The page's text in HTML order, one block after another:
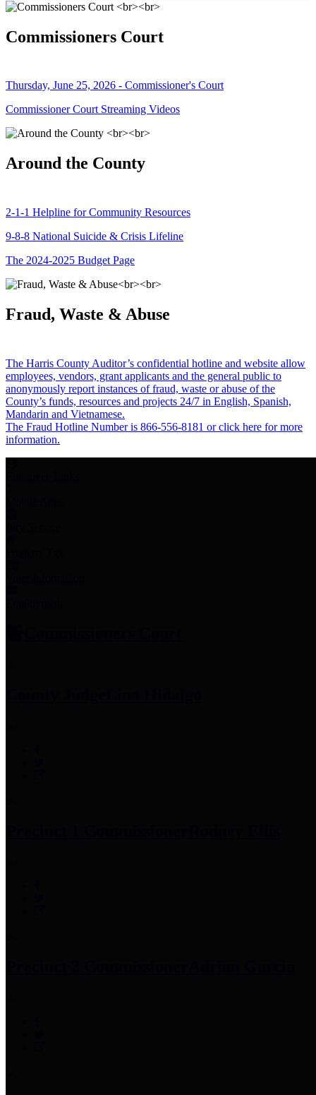
Commissioners Court
Thursday, June 25, 2026 - Commissioner's Court
Commissioner Court Streaming Videos
Around the County
2-1-1 Helpline for Community Resources
9-8-8 National Suicide & Crisis Lifeline
The 2024-2025 Budget Page
Fraud, Waste & Abuse
The Harris County Auditor’s confidential hotline and website allow
employees, vendors, grant applicants and the general public to
anonymously report instances of fraud, waste or abuse of the
County’s funds, resources and projects 24/7 in English, Spanish,
Mandarin and Vietnamese.
The Fraud Hotline Number is 866-556-8181 or click here for more
information.